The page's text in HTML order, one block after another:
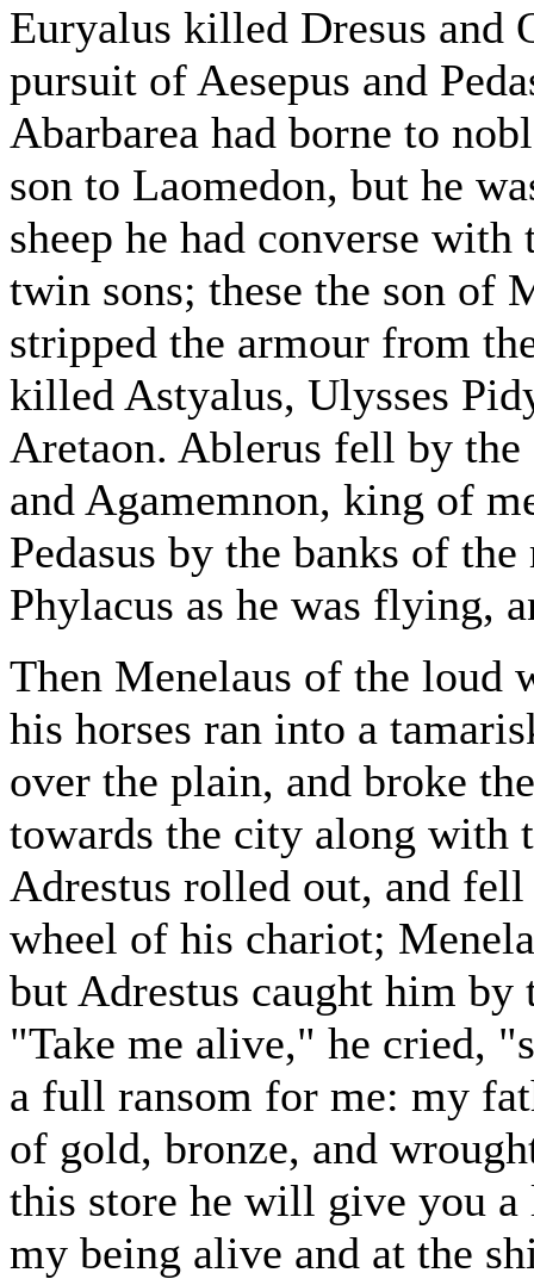
Euryalus killed Dresus and
pursuit of Aesepus and
Abarbarea had borne to
son to Laomedon, but he
sheep he had converse
twin sons; these the son of
stripped the armour from
killed Astyalus, Ulysses
Aretaon. Ablerus fell by
and Agamemnon, king of
Pedasus by the banks of
Phylacus as he was flying,
Then Menelaus of the loud
his horses ran into a
over the plain, and broke
towards the city along
Adrestus rolled out, and
wheel of his chariot;
but Adrestus caught him
"Take me alive," he cried,
a full ransom for me: my
of gold, bronze, and
this store he will give you a
my being alive and at the